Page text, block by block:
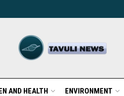
AND HEALTH ENVIRONMENT